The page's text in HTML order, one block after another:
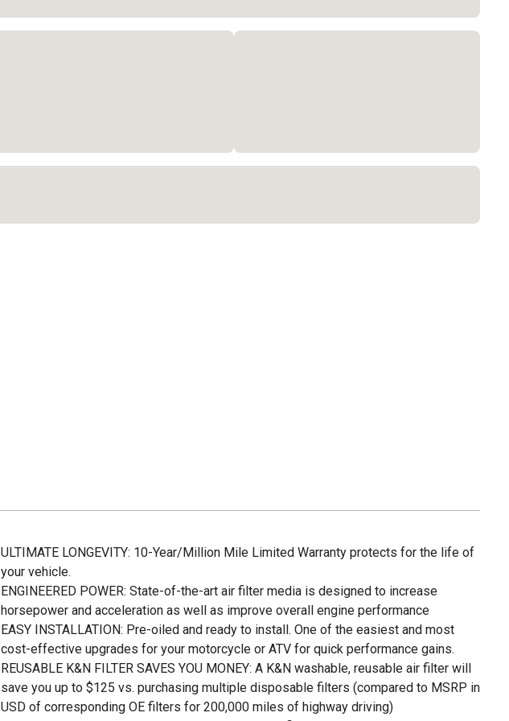
ULTIMATE LONGEVITY: 10-Year/Million Mile Limited Warranty protects for the life of
your vehicle.
ENGINEERED POWER: State-of-the-art air filter media is designed to increase
horsepower and acceleration as well as improve overall engine performance
EASY INSTALLATION: Pre-oiled and ready to install. One of the easiest and most
cost-effective upgrades for your motorcycle or ATV for quick performance gains.
REUSABLE K&N FILTER SAVES YOU MONEY: A K&N washable, reusable air filter will
save you up to $125 vs. purchasing multiple disposable filters (compared to MSRP in
USD of corresponding OE filters for 200,000 miles of highway driving)